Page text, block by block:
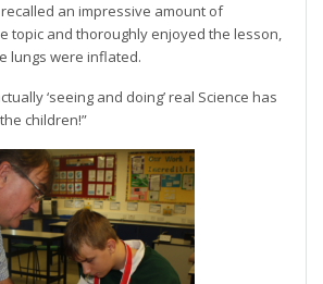
an impressive amount of
topic and thoroughly enjoyed the lesson,
lungs were inflated.
‘seeing and doing’ real Science has
children!”